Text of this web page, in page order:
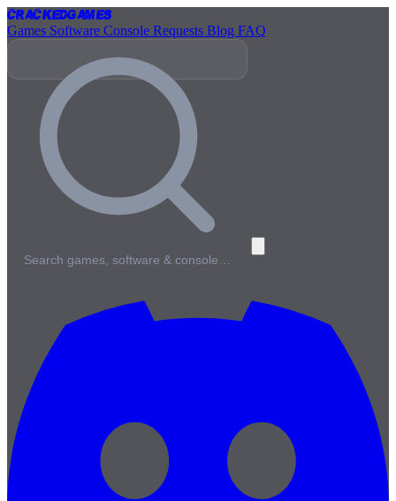
CrackedGames
Games Software Console Requests Blog FAQ
Search games, software & console…